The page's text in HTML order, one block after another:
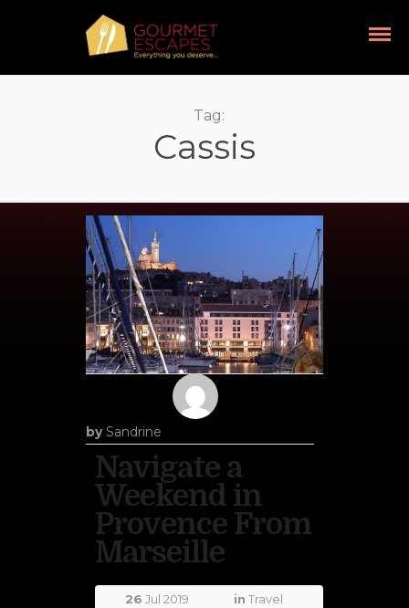
Tag:
Cassis
by Sandrine
Navigate a
Weekend in
Provence From
Marseille
26 Jul 2019 in Travel